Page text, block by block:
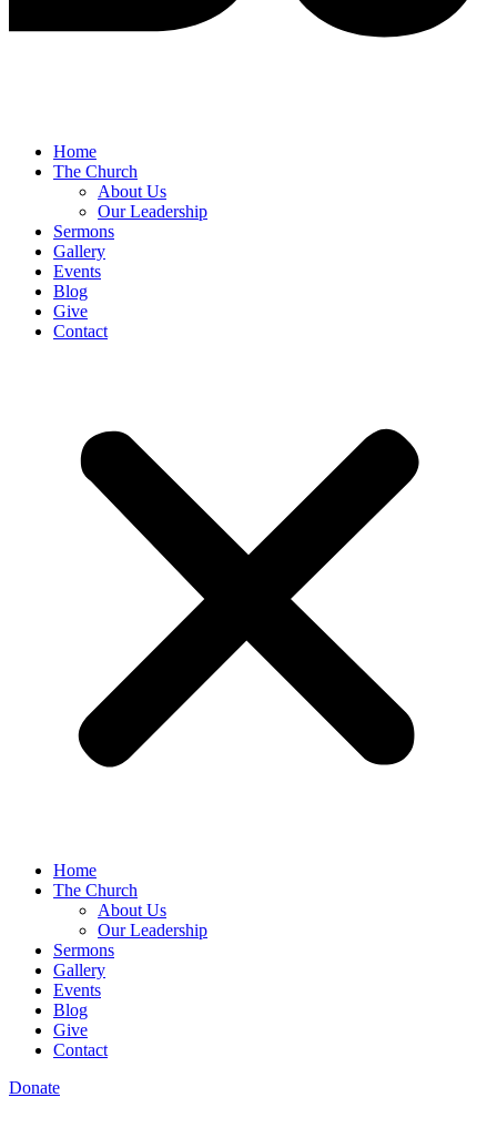
Home
The Church
About Us
Our Leadership
Sermons
Gallery
Events
Blog
Give
Contact
Home
The Church
About Us
Our Leadership
Sermons
Gallery
Events
Blog
Give
Contact
Donate